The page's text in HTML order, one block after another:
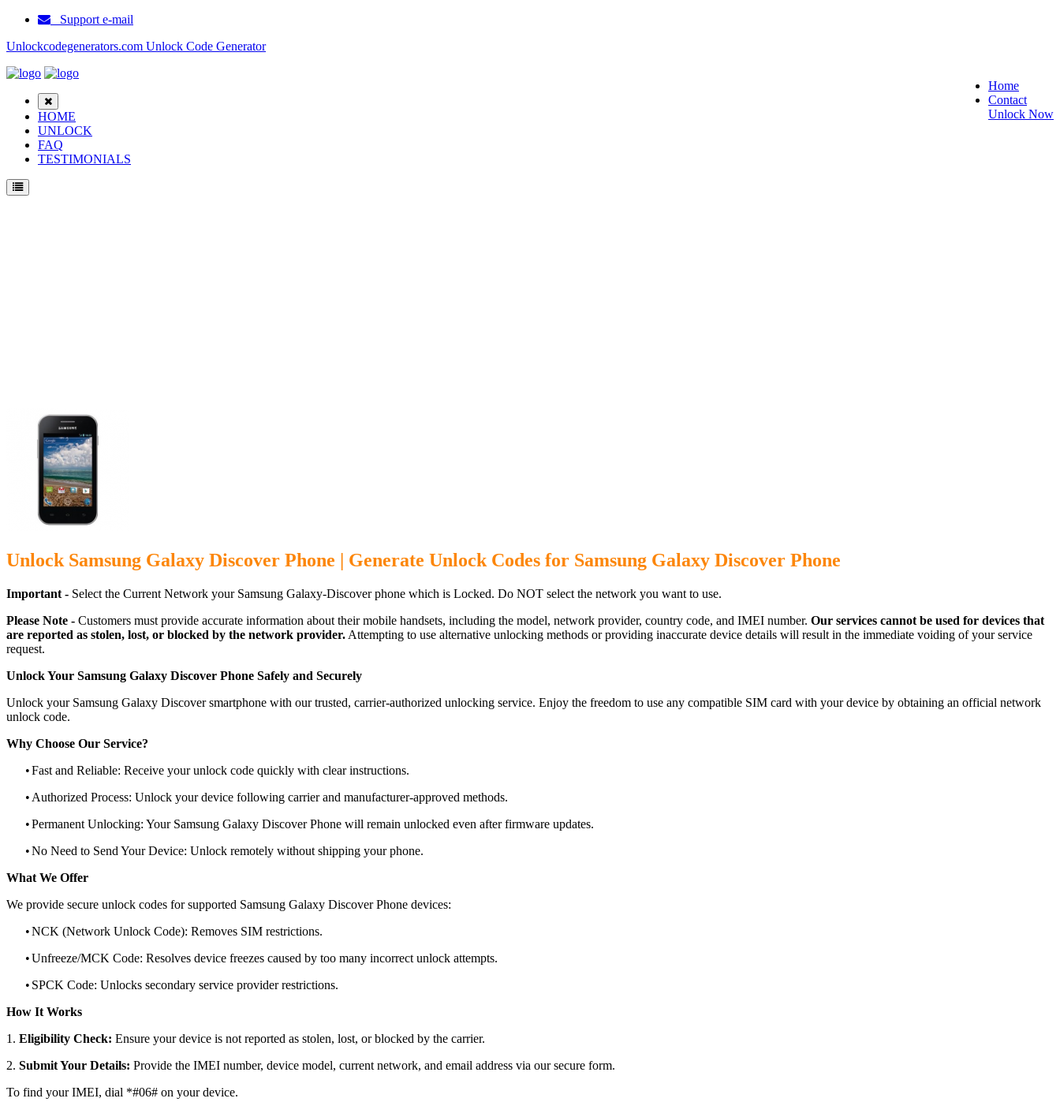
Support e-mail
Unlockcodegenerators.com Unlock Code Generator
Home
Contact
Unlock Now
HOME
UNLOCK
FAQ
TESTIMONIALS
Unlock Samsung Galaxy Discover Phone | Generate Unlock Codes for Samsung Galaxy Discover Phone
Important - Select the Current Network your Samsung Galaxy-Discover phone which is Locked. Do NOT select the network you want to use.
Please Note - Customers must provide accurate information about their mobile handsets, including the model, network provider, country code, and IMEI number. Our services cannot be used for devices that
are reported as stolen, lost, or blocked by the network provider. Attempting to use alternative unlocking methods or providing inaccurate device details will result in the immediate voiding of your service
request.
Unlock Your Samsung Galaxy Discover Phone Safely and Securely
Unlock your Samsung Galaxy Discover smartphone with our trusted, carrier-authorized unlocking service. Enjoy the freedom to use any compatible SIM card with your device by obtaining an official network
unlock code.
Why Choose Our Service?
•Fast and Reliable: Receive your unlock code quickly with clear instructions.
• Authorized Process: Unlock your device following carrier and manufacturer-approved methods.
•Permanent Unlocking: Your Samsung Galaxy Discover Phone will remain unlocked even after firmware updates.
•No Need to Send Your Device: Unlock remotely without shipping your phone.
What We Offer
We provide secure unlock codes for supported Samsung Galaxy Discover Phone devices:
•NCK (Network Unlock Code): Removes SIM restrictions.
•Unfreeze/MCK Code: Resolves device freezes caused by too many incorrect unlock attempts.
• SPCK Code: Unlocks secondary service provider restrictions.
How It Works
1. Eligibility Check: Ensure your device is not reported as stolen, lost, or blocked by the carrier.
2. Submit Your Details: Provide the IMEI number, device model, current network, and email address via our secure form.
To find your IMEI, dial *#06# on your device.